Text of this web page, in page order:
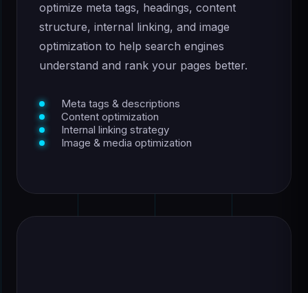
optimize meta tags, headings, content
structure, internal linking, and image
optimization to help search engines
understand and rank your pages better.
Meta tags & descriptions
Content optimization
Internal linking strategy
Image & media optimization